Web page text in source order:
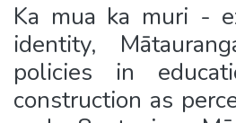
Ka mua ka muri -
identity,
policies in
construction as